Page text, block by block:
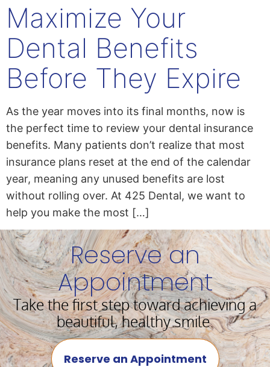
Maximize Your
Dental Benefits
Before They Expire
As the year moves into its final months, now is
the perfect time to review your dental insurance
benefits. Many patients don’t realize that most
insurance plans reset at the end of the calendar
year, meaning any unused benefits are lost
without rolling over. At 425 Dental, we want to
help you make the most […]
Reserve an
Appointment
Take the first step toward achieving a
beautiful, healthy smile.
Reserve an Appointment